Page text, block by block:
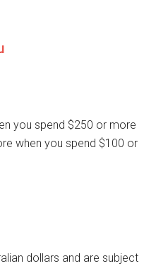
you spend $250 or more
when you spend $100 or
dollars and are subject